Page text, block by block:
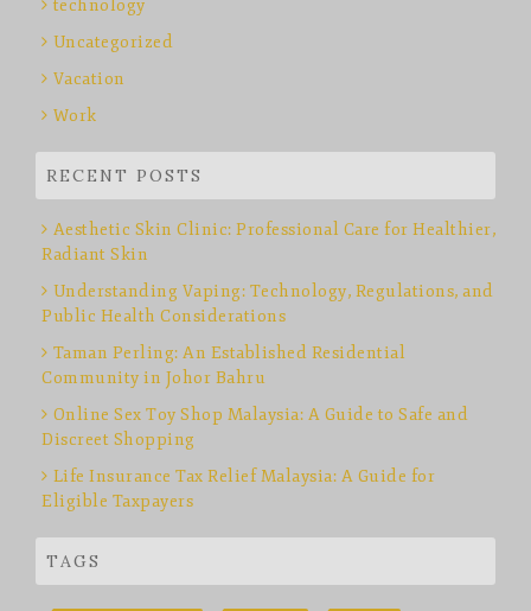
technology
Uncategorized
Vacation
Work
RECENT POSTS
Aesthetic Skin Clinic: Professional Care for Healthier,
Radiant Skin
Understanding Vaping: Technology, Regulations, and
Public Health Considerations
Taman Perling: An Established Residential
Community in Johor Bahru
Online Sex Toy Shop Malaysia: A Guide to Safe and
Discreet Shopping
Life Insurance Tax Relief Malaysia: A Guide for
Eligible Taxpayers
TAGS